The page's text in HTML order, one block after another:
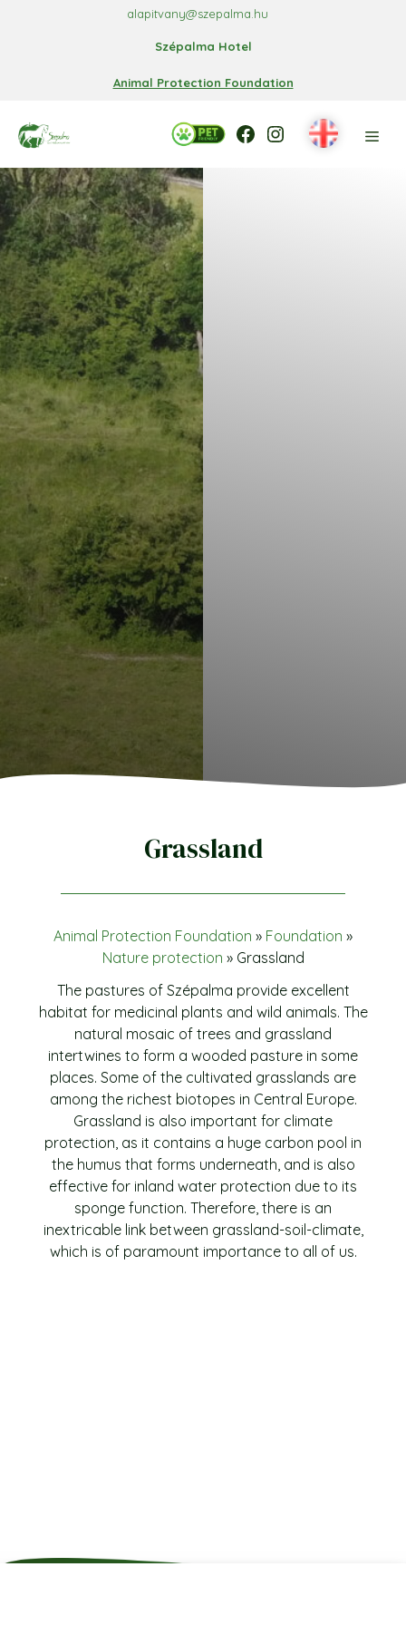
alapitvany@szepalma.hu
Szépalma Hotel
Animal Protection Foundation
Facebook Facebook
Instagram
Grassland
Animal Protection Foundation » Foundation »
Nature protection » Grassland
The pastures of Szépalma provide excellent
habitat for medicinal plants and wild animals. The
natural mosaic of trees and grassland
intertwines to form a wooded pasture in some
places. Some of the cultivated grasslands are
among the richest biotopes in Central Europe.
Grassland is also important for climate
protection, as it contains a huge carbon pool in
the humus that forms underneath, and is also
effective for inland water protection due to its
sponge function. Therefore, there is an
inextricable link between grassland-soil-climate,
which is of paramount importance to all of us.